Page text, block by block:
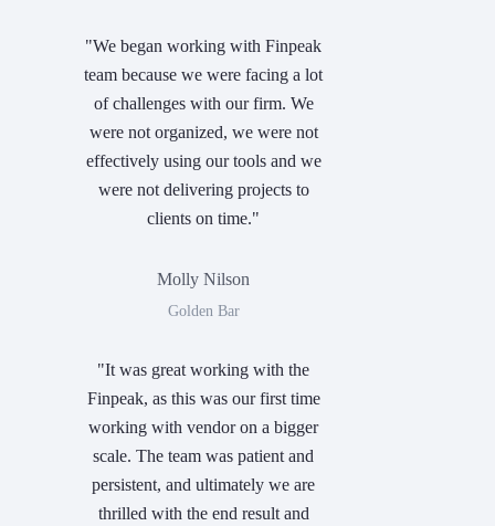
"We began working with Finpeak
team because we were facing a lot
of challenges with our firm. We
were not organized, we were not
effectively using our tools and we
were not delivering projects to
clients on time."
Molly Nilson
Golden Bar
"It was great working with the
Finpeak, as this was our first time
working with vendor on a bigger
scale. The team was patient and
persistent, and ultimately we are
thrilled with the end result and